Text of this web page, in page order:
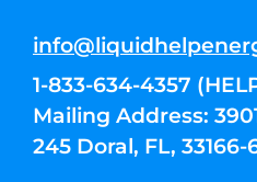
1-833-634-4357
Mailing Address:
245 Doral, FL,